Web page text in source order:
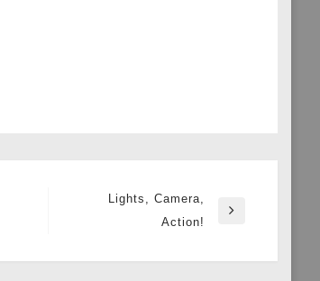
Lights, Camera,
Action!